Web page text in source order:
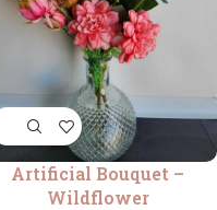
Artificial Bouquet –
Wildflower